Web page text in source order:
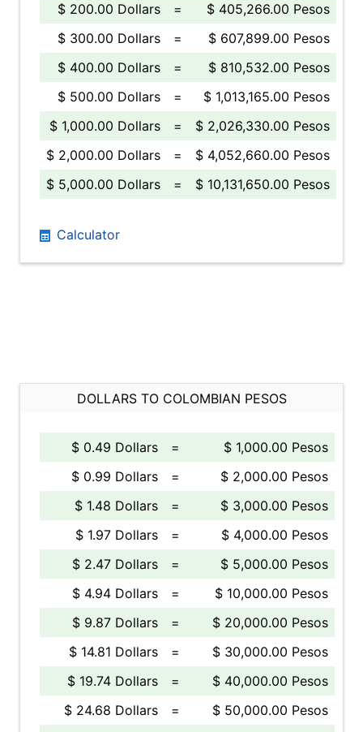
$ 200.00 Dollars
=
$ 405,266.00 Pesos
$ 300.00 Dollars
=
$ 607,899.00 Pesos
$ 400.00 Dollars
=
$ 810,532.00 Pesos
$ 500.00 Dollars
=
$ 1,013,165.00 Pesos
$ 1,000.00 Dollars
=
$ 2,026,330.00 Pesos
$ 2,000.00 Dollars
=
$ 4,052,660.00 Pesos
$ 5,000.00 Dollars
= $ 10,131,650.00 Pesos
Calculator
DOLLARS TO COLOMBIAN PESOS
$ 0.49 Dollars =
$ 1,000.00 Pesos
$ 0.99 Dollars
=
$ 2,000.00 Pesos
$ 1.48 Dollars
=
$ 3,000.00 Pesos
$ 1.97 Dollars
=
$ 4,000.00 Pesos
$ 2.47 Dollars
=
$ 5,000.00 Pesos
$ 4.94 Dollars
=
$ 10,000.00 Pesos
$ 9.87 Dollars
=
$ 20,000.00 Pesos
$ 14.81 Dollars
=
$ 30,000.00 Pesos
$ 19.74 Dollars
=
$ 40,000.00 Pesos
$ 24.68 Dollars
=
$ 50,000.00 Pesos